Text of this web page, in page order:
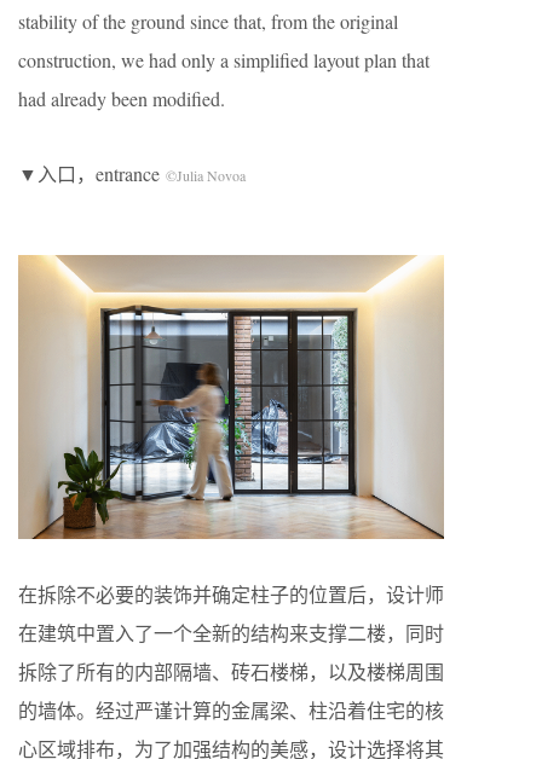
stability of the ground since that, from the original
construction, we had only a simplified layout plan that
had already been modified.
▼入口，entrance ©Julia Novoa
在拆除不必要的装饰并确定柱子的位置后，设计师
在建筑中置入了一个全新的结构来支撑二楼，同时
拆除了所有的内部隔墙、砖石楼梯，以及楼梯周围
的墙体。经过严谨计算的金属梁、柱沿着住宅的核
心区域排布，为了加强结构的美感，设计选择将其